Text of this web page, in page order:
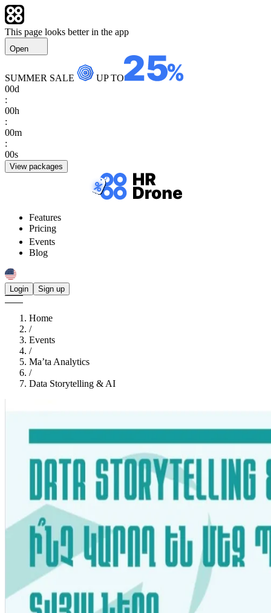
This page looks better in the app
Open
SUMMER SALE
UP TO
00d
:
00h
:
00m
:
00s
View packages
Features
Pricing
Events
Blog
Login Sign up
Home
/
Events
/
Ma’ta Analytics
/
Data Storytelling & AI